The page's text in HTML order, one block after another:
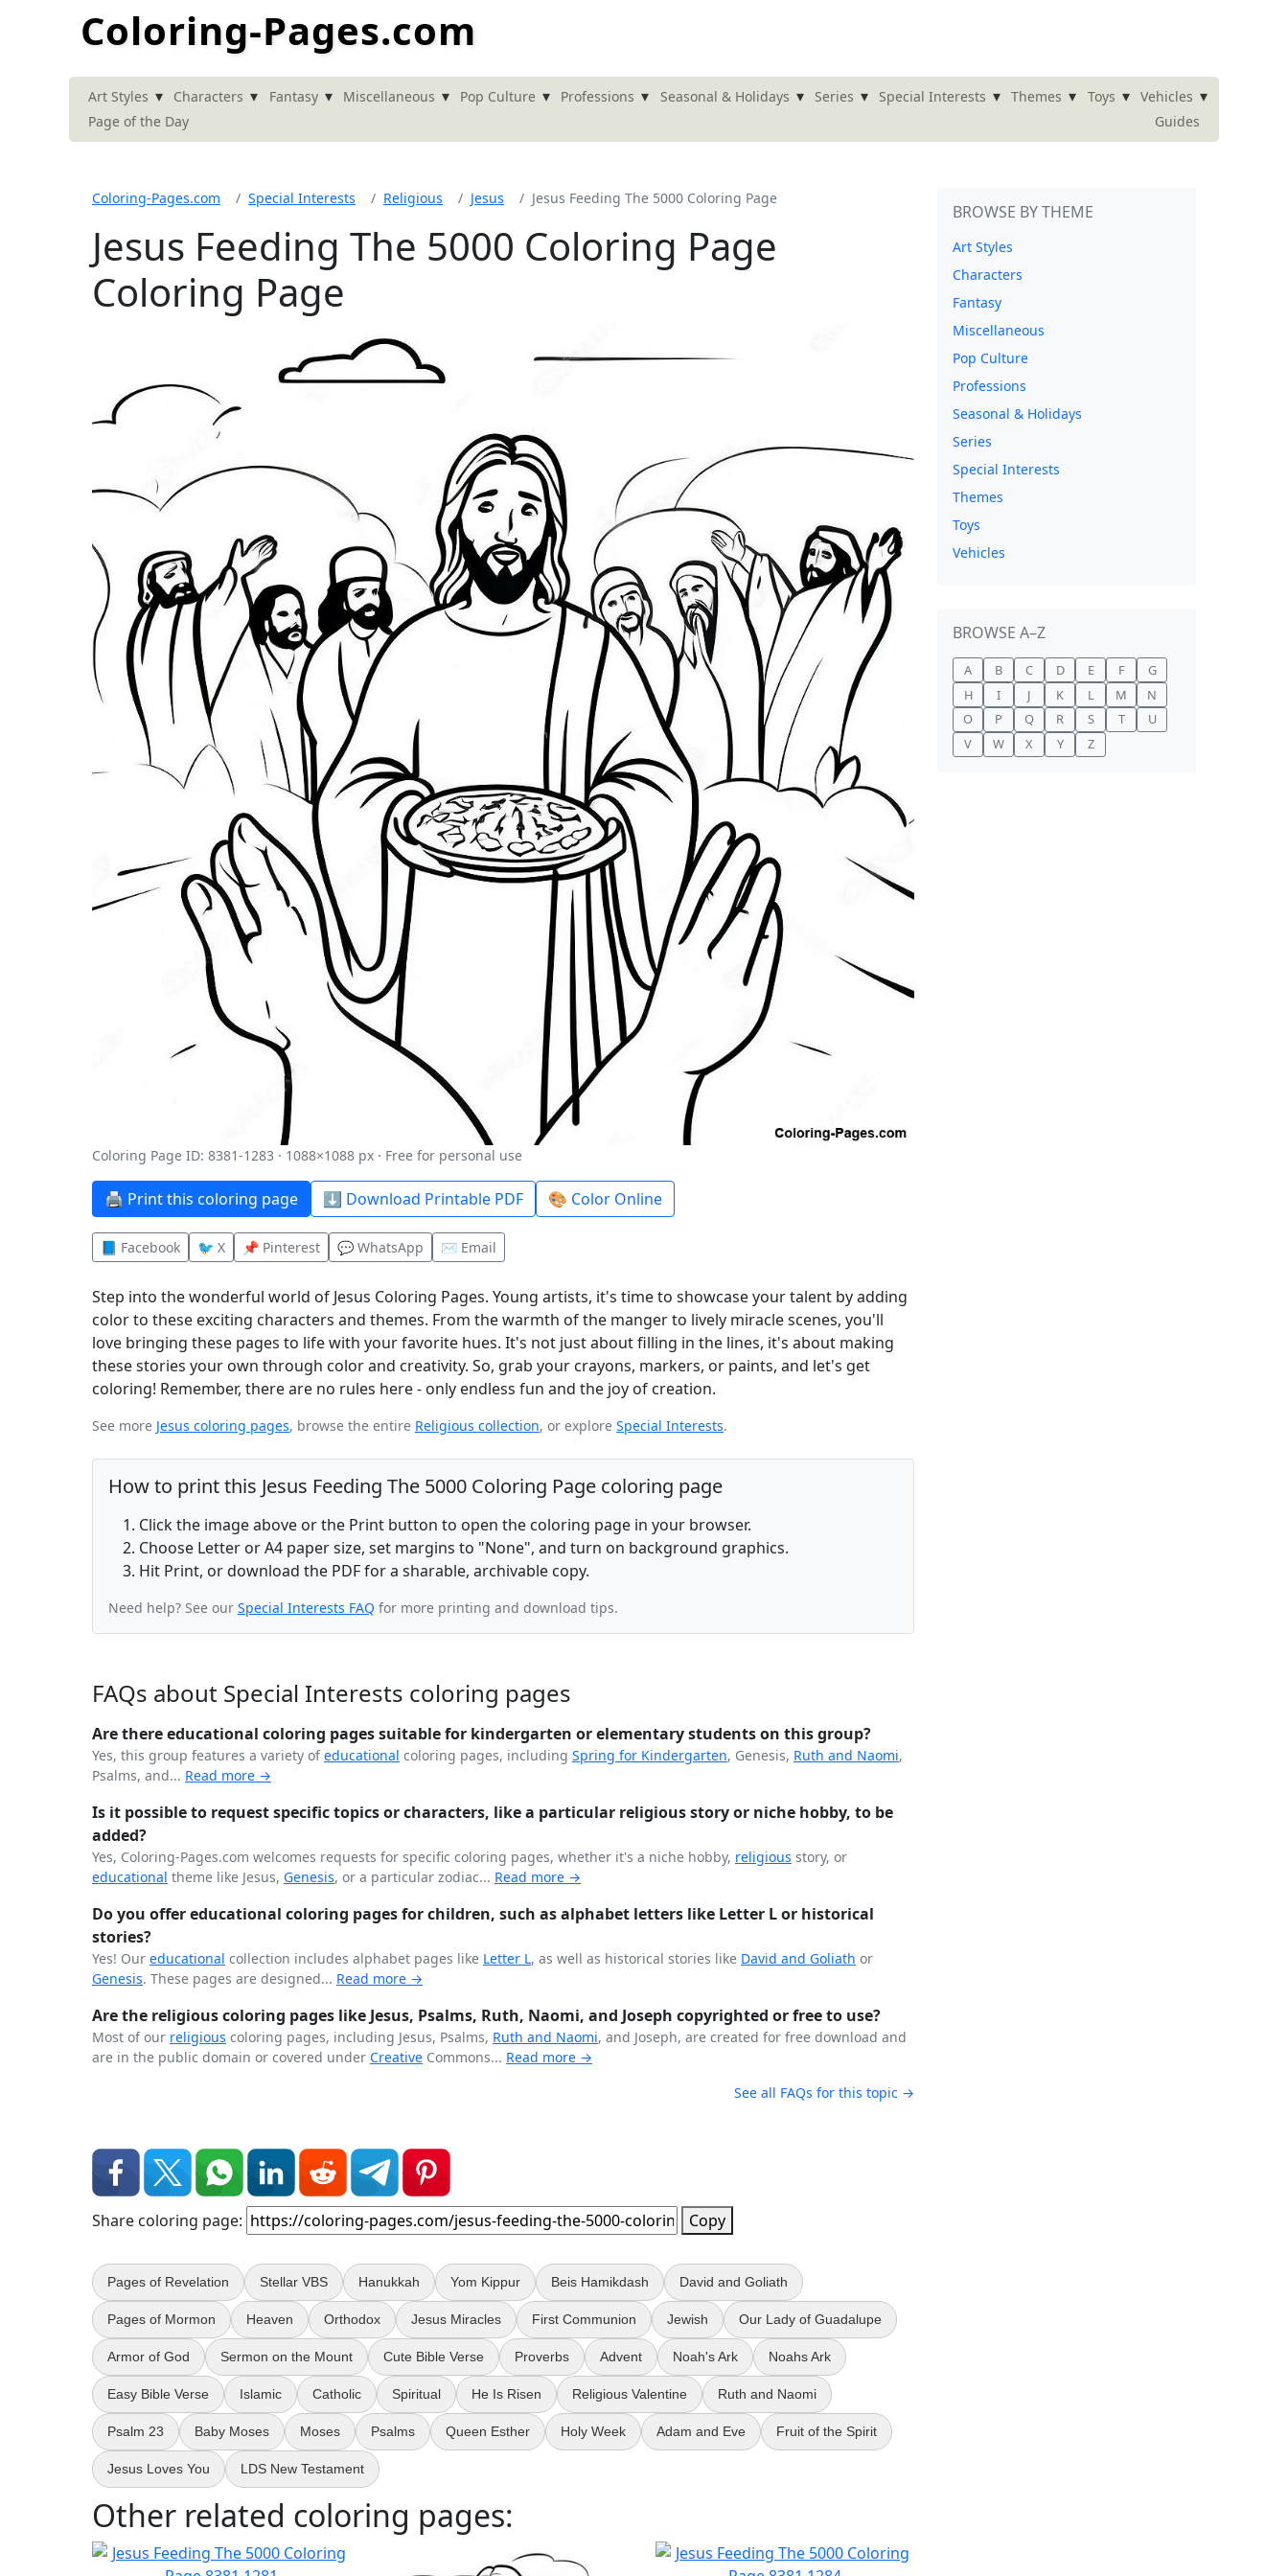
Coloring-Pages.com
Art Styles ▾ Characters ▾ Fantasy ▾ Miscellaneous ▾ Pop Culture ▾ Professions ▾ Seasonal & Holidays ▾ Series ▾ Special Interests ▾ Themes ▾ Toys ▾ Vehicles ▾
Page of the Day Guides
Coloring-Pages.com Special Interests Religious Jesus Jesus Feeding The 5000 Coloring Page
Jesus Feeding The 5000 Coloring Page
Coloring Page
Coloring Page ID: 8381-1283 · 1088×1088 px · Free for personal use
🖨️ Print this coloring page ⬇️ Download Printable PDF 🎨 Color Online
📘 Facebook 🐦 X 📌 Pinterest 💬 WhatsApp ✉️ Email
Step into the wonderful world of Jesus Coloring Pages. Young artists, it's time to showcase your talent by adding
color to these exciting characters and themes. From the warmth of the manger to lively miracle scenes, you'll
love bringing these pages to life with your favorite hues. It's not just about filling in the lines, it's about making
these stories your own through color and creativity. So, grab your crayons, markers, or paints, and let's get
coloring! Remember, there are no rules here - only endless fun and the joy of creation.
See more Jesus coloring pages, browse the entire Religious collection, or explore Special Interests.
How to print this Jesus Feeding The 5000 Coloring Page coloring page
Click the image above or the Print button to open the coloring page in your browser.
Choose Letter or A4 paper size, set margins to "None", and turn on background graphics.
Hit Print, or download the PDF for a sharable, archivable copy.
Need help? See our Special Interests FAQ for more printing and download tips.
FAQs about Special Interests coloring pages
Are there educational coloring pages suitable for kindergarten or elementary students on this group?
Yes, this group features a variety ofeducational coloring pages, including Spring for Kindergarten, Genesis, Ruth and Naomi,
Psalms, and... Read more →
Is it possible to request specific topics or characters, like a particular religious story or niche hobby, to be
added?
Yes, Coloring-Pages.com welcomes requests for specific coloring pages, whether it's a niche hobby, religious story, or
educational theme like Jesus, Genesis, or a particular zodiac... Read more →
Do you offer educational coloring pages for children, such as alphabet letters like Letter L or historical
stories?
Yes! Our educational collection includes alphabet pages like Letter L, as well as historical stories like David and Goliath or
Genesis. These pages are designed... Read more →
Are the religious coloring pages like Jesus, Psalms, Ruth, Naomi, and Joseph copyrighted or free to use?
Most of our religious coloring pages, including Jesus, Psalms, Ruth and Naomi, and Joseph, are created for free download and
are in the public domain or covered under Creative Commons... Read more →
See all FAQs for this topic →
Share coloring page: Copy
Pages of Revelation Stellar VBS Hanukkah Yom Kippur Beis Hamikdash David and Goliath
Pages of Mormon Heaven Orthodox Jesus Miracles First Communion Jewish Our Lady of Guadalupe
Armor of God Sermon on the Mount Cute Bible Verse Proverbs Advent Noah's Ark Noahs Ark
Easy Bible Verse Islamic Catholic Spiritual He Is Risen Religious Valentine Ruth and Naomi
Psalm 23 Baby Moses Moses Psalms Queen Esther Holy Week Adam and Eve Fruit of the Spirit
Jesus Loves You LDS New Testament
Other related coloring pages:
BROWSE BY THEME
Art Styles
Characters
Fantasy
Miscellaneous
Pop Culture
Professions
Seasonal & Holidays
Series
Special Interests
Themes
Toys
Vehicles
BROWSE A–Z
A B C D E F
G
H
I J K L M
N
O
P Q R S T
U
V
W X Y Z